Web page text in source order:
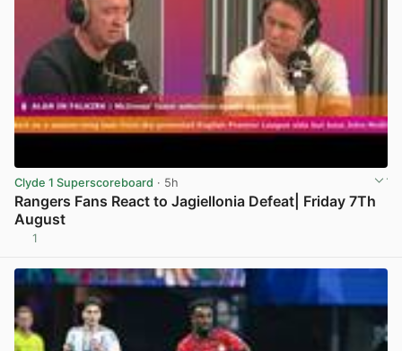
Clyde 1 Superscoreboard · 5h
Rangers Fans React to Jagiellonia Defeat| Friday 7Th
August
1